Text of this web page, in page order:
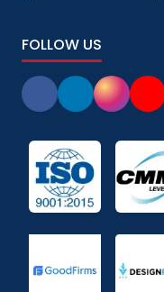
FOLLOW US